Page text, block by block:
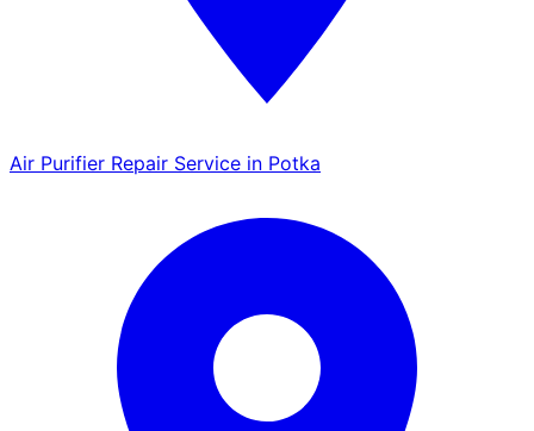
Air Purifier Repair Service in Potka